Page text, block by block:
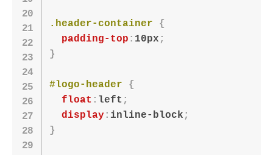
.header-container
{
padding-top : 10px ;
}
#logo-header
{
float : left ;
display : inline-block ;
}